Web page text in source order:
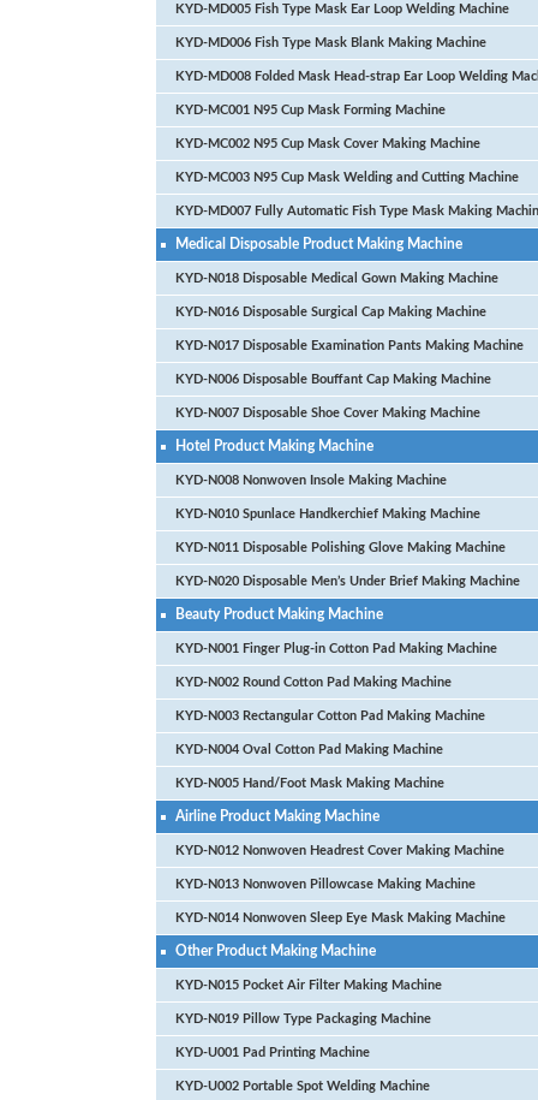
KYD-MD005 Fish Type Mask Ear Loop Welding Machine
KYD-MD006 Fish Type Mask Blank Making Machine
KYD-MD008 Folded Mask Head-strap Ear Loop Welding
KYD-MC001 N95 Cup Mask Forming Machine
KYD-MC002 N95 Cup Mask Cover Making Machine
KYD-MC003 N95 Cup Mask Welding and Cutting Machine
KYD-MD007 Fully Automatic Fish Type Mask Making
Medical Disposable Product Making Machine
KYD-N018 Disposable Medical Gown Making Machine
KYD-N016 Disposable Surgical Cap Making Machine
KYD-N017 Disposable Examination Pants Making Machine
KYD-N006 Disposable Bouffant Cap Making Machine
KYD-N007 Disposable Shoe Cover Making Machine
Hotel Product Making Machine
KYD-N008 Nonwoven Insole Making Machine
KYD-N010 Spunlace Handkerchief Making Machine
KYD-N011 Disposable Polishing Glove Making Machine
KYD-N020 Disposable Men’s Under Brief Making Machine
Beauty Product Making Machine
KYD-N001 Finger Plug-in Cotton Pad Making Machine
KYD-N002 Round Cotton Pad Making Machine
KYD-N003 Rectangular Cotton Pad Making Machine
KYD-N004 Oval Cotton Pad Making Machine
KYD-N005 Hand/Foot Mask Making Machine
Airline Product Making Machine
KYD-N012 Nonwoven Headrest Cover Making Machine
KYD-N013 Nonwoven Pillowcase Making Machine
KYD-N014 Nonwoven Sleep Eye Mask Making Machine
Other Product Making Machine
KYD-N015 Pocket Air Filter Making Machine
KYD-N019 Pillow Type Packaging Machine
KYD-U001 Pad Printing Machine
KYD-U002 Portable Spot Welding Machine